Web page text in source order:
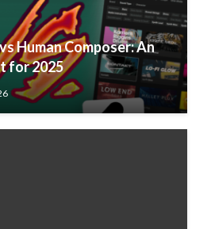
Human Composer: An
for 2025